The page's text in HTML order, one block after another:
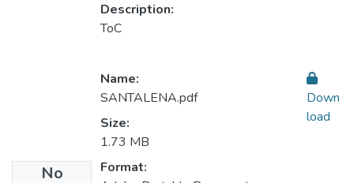
Description:
ToC
No
Name:
SANTALENA.pdf
Size:
1.73 MB
Format:
Down
load